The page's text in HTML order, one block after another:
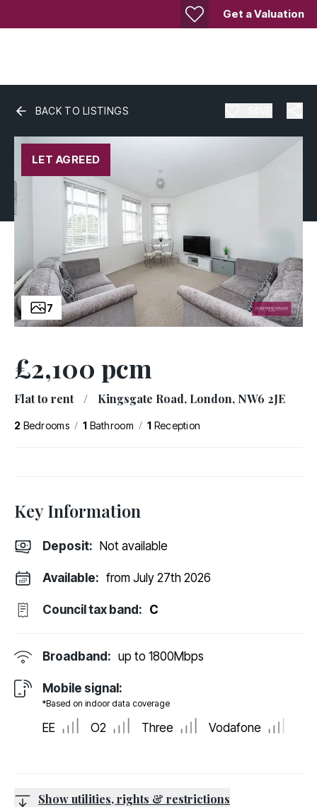
Get a Valuation
BACK TO LISTINGS
7
LET AGREED
£2,100 pcm
Flat to rent / Kingsgate Road, London, NW6 2JE
2 Bedrooms / 1 Bathroom / 1 Reception
Key Information
Deposit: Not available
Available: from July 27th 2026
Council tax band: C
Broadband: up to 1800Mbps
Mobile signal:
*Based on indoor data coverage
EE O2 Three Vodafone
Show utilities, rights & restrictions